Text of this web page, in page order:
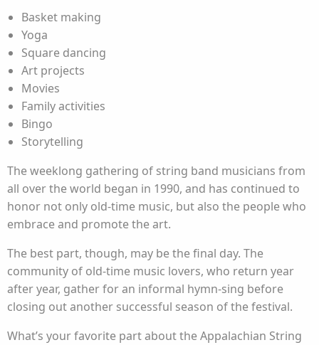
Basket making
Yoga
Square dancing
Art projects
Movies
Family activities
Bingo
Storytelling
The weeklong gathering of string band musicians from
all over the world began in 1990, and has continued to
honor not only old-time music, but also the people who
embrace and promote the art.
The best part, though, may be the final day. The
community of old-time music lovers, who return year
after year, gather for an informal hymn-sing before
closing out another successful season of the festival.
What’s your favorite part about the Appalachian String